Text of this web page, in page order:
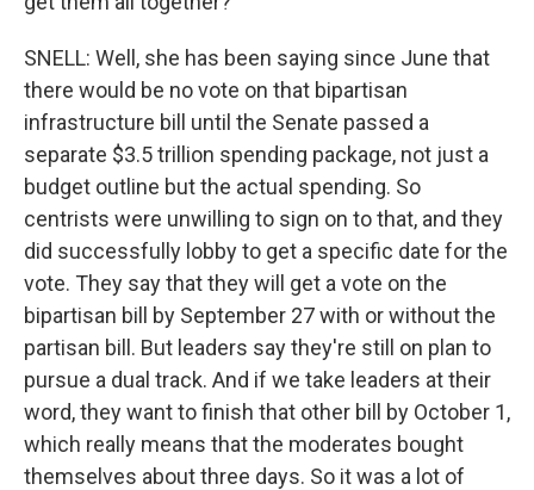
SNELL: Well, she has been saying since June that
there would be no vote on that bipartisan
infrastructure bill until the Senate passed a
separate $3.5 trillion spending package, not just a
budget outline but the actual spending. So
centrists were unwilling to sign on to that, and they
did successfully lobby to get a specific date for the
vote. They say that they will get a vote on the
bipartisan bill by September 27 with or without the
partisan bill. But leaders say they're still on plan to
pursue a dual track. And if we take leaders at their
word, they want to finish that other bill by October 1,
which really means that the moderates bought
themselves about three days. So it was a lot of